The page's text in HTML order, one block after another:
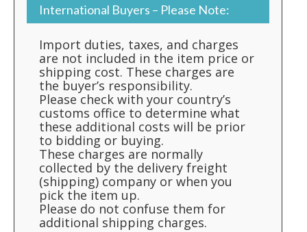
International Buyers – Please Note:
Import duties, taxes, and charges
are not included in the item price or
shipping cost. These charges are
the buyer’s responsibility.
Please check with your country’s
customs office to determine what
these additional costs will be prior
to bidding or buying.
These charges are normally
collected by the delivery freight
(shipping) company or when you
pick the item up.
Please do not confuse them for
additional shipping charges.